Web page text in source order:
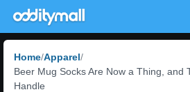
Home Apparel
Beer Mug Socks Are Now a Thing, and
Handle